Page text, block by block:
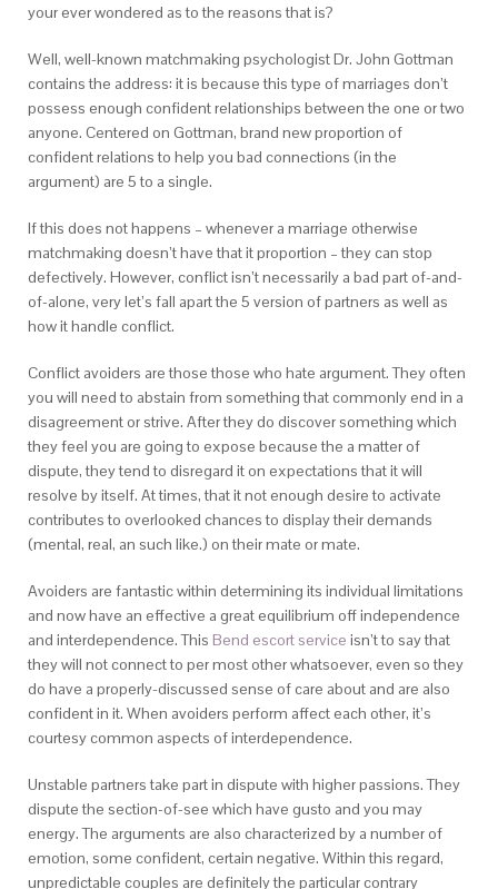
your ever wondered as to the reasons that is?
Well, well-known matchmaking psychologist Dr. John Gottman
contains the address: it is because this type of marriages don’t
possess enough confident relationships between the one or two
anyone. Centered on Gottman, brand new proportion of
confident relations to help you bad connections (in the
argument) are 5 to a single.
If this does not happens – whenever a marriage otherwise
matchmaking doesn’t have that it proportion – they can stop
defectively. However, conflict isn’t necessarily a bad part of-and-
of-alone, very let’s fall apart the 5 version of partners as well as
how it handle conflict.
Conflict avoiders are those those who hate argument. They often
you will need to abstain from something that commonly end in a
disagreement or strive. After they do discover something which
they feel you are going to expose because the a matter of
dispute, they tend to disregard it on expectations that it will
resolve by itself. At times, that it not enough desire to activate
contributes to overlooked chances to display their demands
(mental, real, an such like.) on their mate or mate.
Avoiders are fantastic within determining its individual limitations
and now have an effective a great equilibrium off independence
and interdependence. This Bend escort service isn’t to say that
they will not connect to per most other whatsoever, even so they
do have a properly-discussed sense of care about and are also
confident in it. When avoiders perform affect each other, it’s
courtesy common aspects of interdependence.
Unstable partners take part in dispute with higher passions. They
dispute the section-of-see which have gusto and you may
energy. The arguments are also characterized by a number of
emotion, some confident, certain negative. Within this regard,
unpredictable couples are definitely the particular contrary